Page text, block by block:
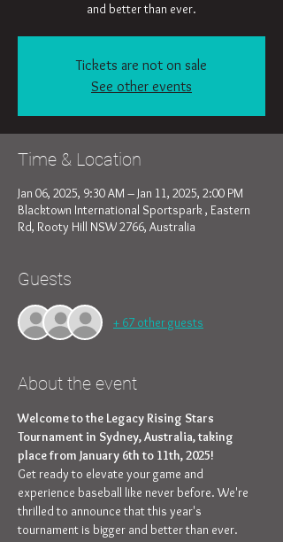
and better than ever.
Tickets are not on sale
See other events
Time & Location
Jan 06, 2025, 9:30 AM – Jan 11, 2025, 2:00 PM
Blacktown International Sportspark , Eastern
Rd, Rooty Hill NSW 2766, Australia
Guests
+ 67 other guests
About the event
Welcome to the Legacy Rising Stars
Tournament in Sydney, Australia, taking
place from January 6th to 11th, 2025!
Get ready to elevate your game and
experience baseball like never before. We're
thrilled to announce that this year's
tournament is bigger and better than ever.